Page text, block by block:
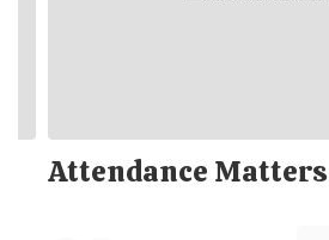
Attendance Matters